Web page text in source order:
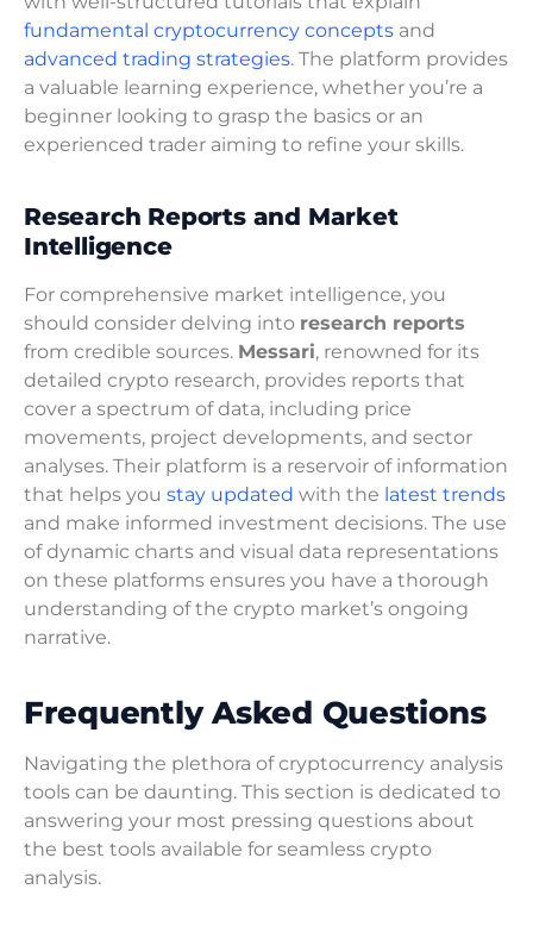
fundamental cryptocurrency concepts and
advanced trading strategies. The platform provides
a valuable learning experience, whether you’re a
beginner looking to grasp the basics or an
experienced trader aiming to refine your skills.
Research Reports and Market
Intelligence
For comprehensive market intelligence, you
should consider delving into research reports
from credible sources. Messari, renowned for its
detailed crypto research, provides reports that
cover a spectrum of data, including price
movements, project developments, and sector
analyses. Their platform is a reservoir of information
that helps you stay updated with the latest trends
and make informed investment decisions. The use
of dynamic charts and visual data representations
on these platforms ensures you have a thorough
understanding of the crypto market’s ongoing
narrative.
Frequently Asked Questions
Navigating the plethora of cryptocurrency analysis
tools can be daunting. This section is dedicated to
answering your most pressing questions about
the best tools available for seamless crypto
analysis.